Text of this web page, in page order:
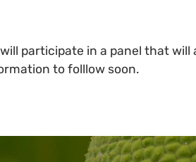
participate in a panel that
to folllow soon.